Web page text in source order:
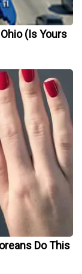
(Is Yours
Do This